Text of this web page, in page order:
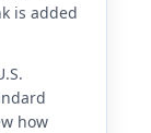
is added
how